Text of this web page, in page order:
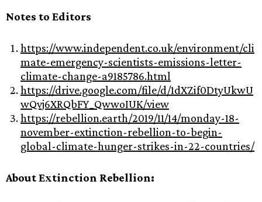
Notes to Editors
https://www.independent.co.uk/environment/cli
mate-emergency-scientists-emissions-letter-
climate-change-a9185786.html
https://drive.google.com/file/d/1dXZif0DtyUkwU
wQvj6XRQbFY_QwwoIUK/view
https://rebellion.earth/2019/11/14/monday-18-
november-extinction-rebellion-to-begin-
global-climate-hunger-strikes-in-22-countries/
About Extinction Rebellion: